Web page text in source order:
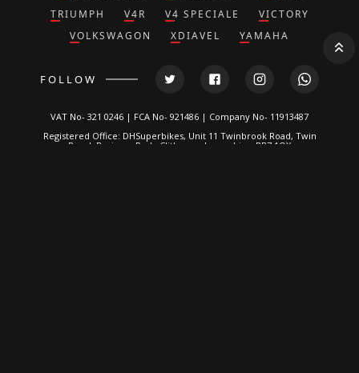
TRIUMPH
V4R V4 SPECIALE
VICTORY
VOLKSWAGON
XDIAVEL YAMAHA
FOLLOW
VAT No- 321 0246 | FCA No- 921486 | Company No- 11913487
Registered Office: DHSuperbikes, Unit 11 Twinbrook Road, Twin
Brook Business Park, Clitheroe, Lancashire, BB7 1QX